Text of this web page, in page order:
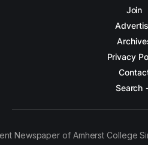
Join
Privacy
Search
Newspaper of Amherst College